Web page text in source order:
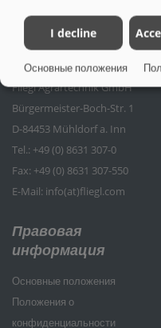
Контактные
Fliegl Agrartechnik GmbH
Bürgermeister-Boch-Str. 1
D-84453 Mühldorf a. Inn
Tel.: +49 (0) 8631 307-0
Fax: +49 (0) 8631 307-550
E-Mail: info(at)fliegl.com
Правовая
информация
Основные положения
Положения о
конфиденциальности
I decline
Основные положения